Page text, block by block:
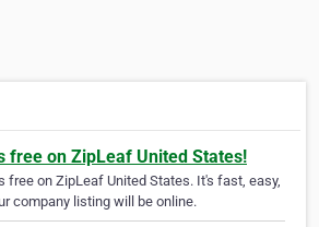
free on ZipLeaf United States!
free on ZipLeaf United States. It's fast, easy,
company listing will be online.